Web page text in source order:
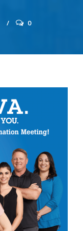
0